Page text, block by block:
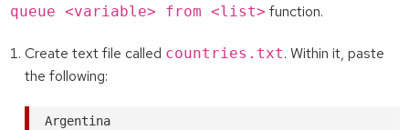
queue <variable> from <list> function.
Create text file called countries.txt. Within it, paste
the following:
Argentina